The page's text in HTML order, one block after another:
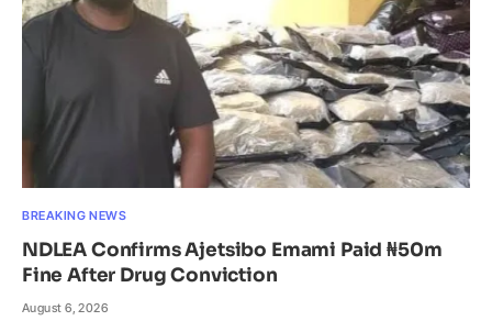
BREAKING NEWS
NDLEA Confirms Ajetsibo Emami Paid ₦50m
Fine After Drug Conviction
August 6, 2026